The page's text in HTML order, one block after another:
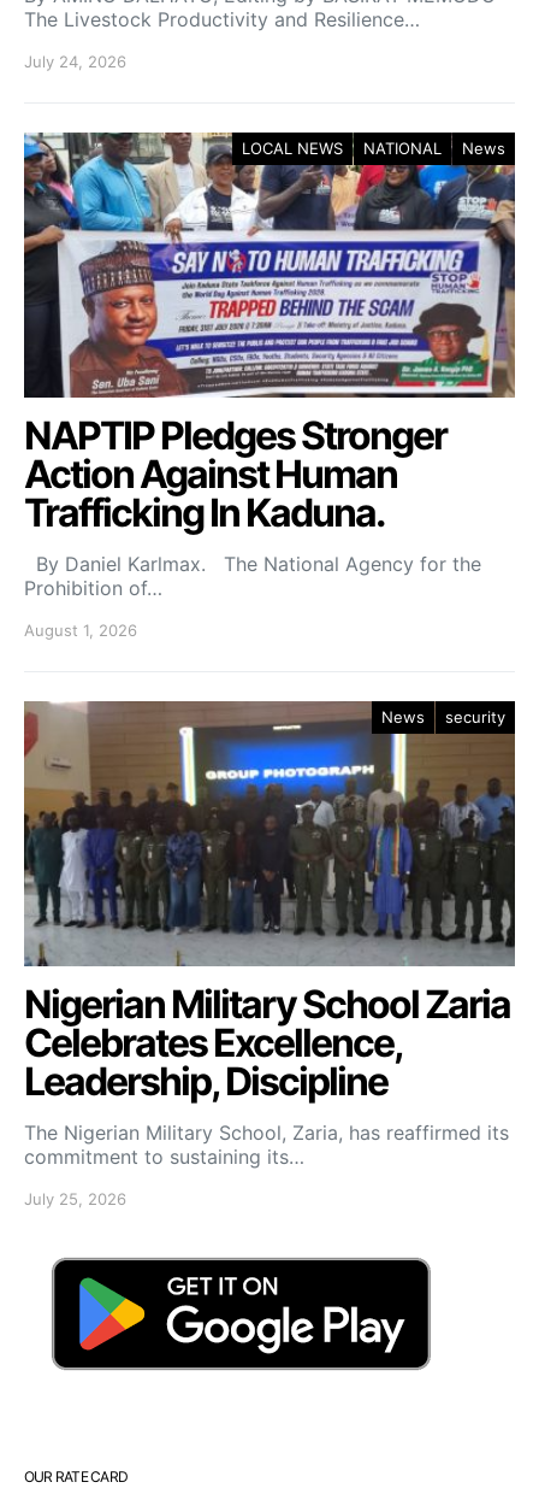
The Livestock Productivity and Resilience…
July 24, 2026
LOCAL NEWS NATIONAL News
NAPTIP Pledges Stronger
Action Against Human
Trafficking In Kaduna.
By Daniel Karlmax. The National Agency for the
Prohibition of…
August 1, 2026
News security
Nigerian Military School Zaria
Celebrates Excellence,
Leadership, Discipline
The Nigerian Military School, Zaria, has reaffirmed its
commitment to sustaining its…
July 25, 2026
OUR RATE CARD